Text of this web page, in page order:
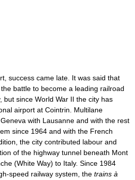
success came late. It was said that
battle to become a leading railroad
but since World War II the city has
airport at Cointrin. Multilane
with Lausanne and with the rest
since 1964 and with the French
the city contributed labour and
of the highway tunnel beneath Mont
(White Way) to Italy. Since 1984
speed railway system, the trains à